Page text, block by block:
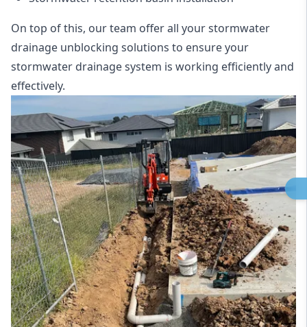
On top of this, our team offer all your stormwater
drainage unblocking solutions to ensure your
stormwater drainage system is working efficiently and
effectively.